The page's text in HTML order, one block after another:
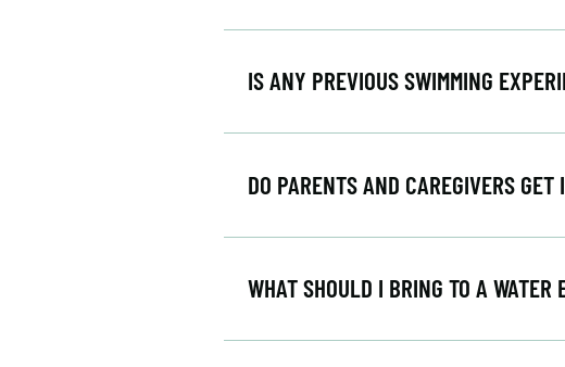
IS ANY PREVIOUS SWIMMING
DO PARENTS AND CAREGIVERS GET
WHAT SHOULD I BRING TO A WATER